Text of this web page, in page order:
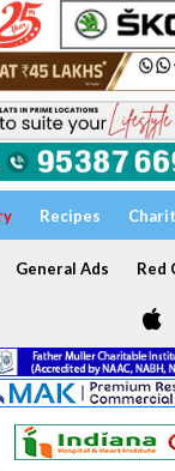
Recipes
General Ads Red